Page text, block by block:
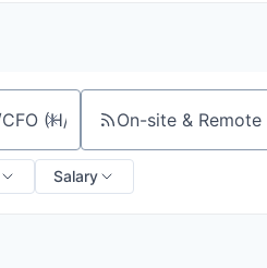
On-site & Remote
Salary